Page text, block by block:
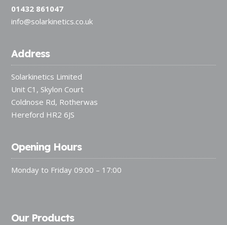
01432 861047
info@solarkinetics.co.uk
Address
Solarkinetics Limited
Unit C1, Skylon Court
Coldnose Rd, Rotherwas
Hereford HR2 6JS
Opening Hours
Monday to Friday 09:00 – 17:00
Our Products